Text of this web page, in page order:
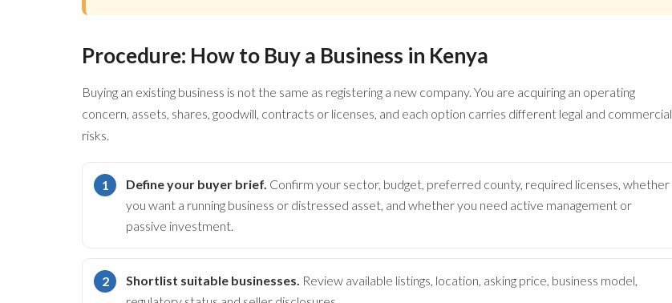
Procedure: How to Buy a Business in Kenya
Buying an existing business is not the same as registering a new company. You are acquiring an operating
concern, assets, shares, goodwill, contracts or licenses, and each option carries different legal and commercial
risks.
Define your buyer brief. Confirm your sector, budget, preferred county, required licenses, whether
you want a running business or distressed asset, and whether you need active management or
passive investment.
Shortlist suitable businesses. Review available listings, location, asking price, business model,